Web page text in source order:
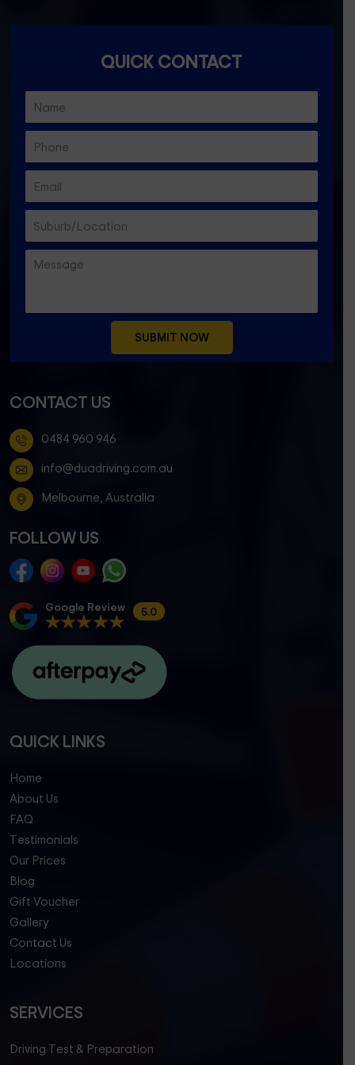
QUICK CONTACT
CONTACT US
0484 960 946
info@duadriving.com.au
Melbourne, Australia
FOLLOW US
Google Review 5.0
QUICK LINKS
Home
About Us
FAQ
Testimonials
Our Prices
Blog
Gift Voucher
Gallery
Contact Us
Locations
SERVICES
Driving Test & Preparation